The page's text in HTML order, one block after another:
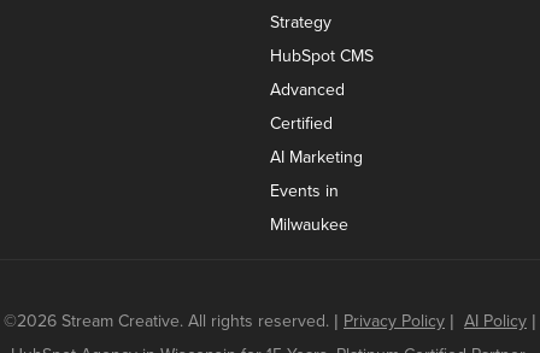
Strategy
HubSpot CMS
Advanced
Certified
AI Marketing
Events in
Milwaukee
©2026 Stream Creative. All rights reserved. | Privacy Policy | AI Policy |